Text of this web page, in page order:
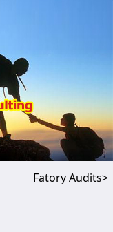
Fatory Audits>